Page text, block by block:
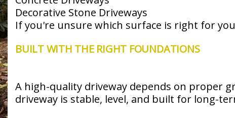
Decorative Stone Driveways
If you're unsure which surface is right for
BUILT WITH THE RIGHT FOUNDATIONS
A high-quality driveway depends on proper
driveway is stable, level, and built for long-